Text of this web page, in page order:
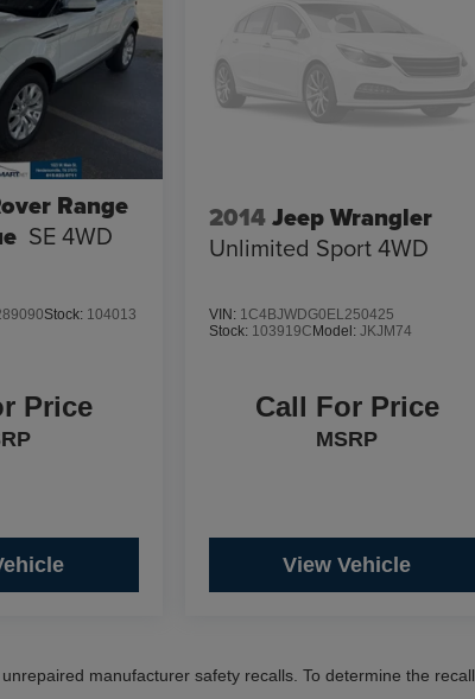
Range
SE 4WD
Stock: 104013
Price
2014Jeep Wrangler
Unlimited Sport 4WD
VIN: 1C4BJWDG0EL250425
Stock: 103919CModel: JKJM74
Call For Price
MSRP
View Vehicle
manufacturer safety recalls. To determine the recall